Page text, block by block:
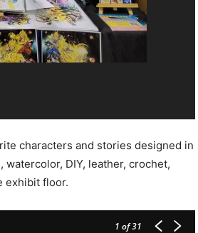
characters and stories designed in
DIY, leather, crochet,
exhibit floor.
1 of 31